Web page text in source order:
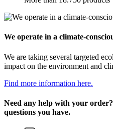
We operate in a climate-
We are taking several targeted
impact on the environment and
Find more information here.
Need any help with your
questions you have.